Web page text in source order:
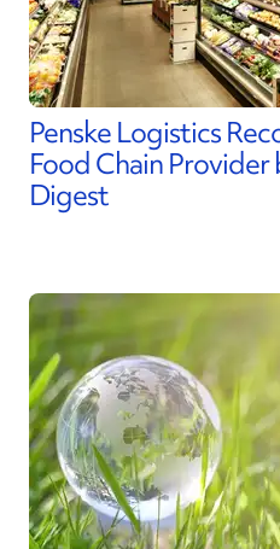
Penske Logistics
Food Chain Provider
Digest